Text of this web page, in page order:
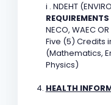
i . NDEHT
NECO, WAEC OR
Five (5) Credits
(Mathematics,
Physics)
HEALTH